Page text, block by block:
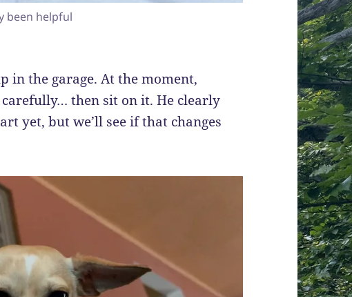
been helpful
in the garage. At the moment,
then sit on it. He clearly
yet, but we’ll see if that changes